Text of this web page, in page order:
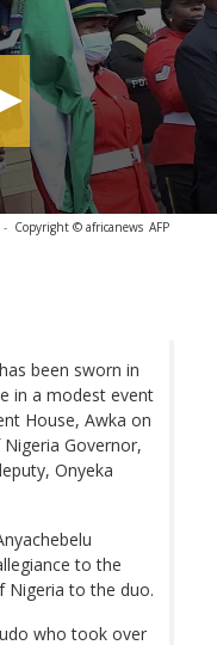
- Copyright © africanews AFP
been sworn in
in a modest event
House, Awka on
Governor,
Onyeka
to the
Nigeria to the duo.
who took over